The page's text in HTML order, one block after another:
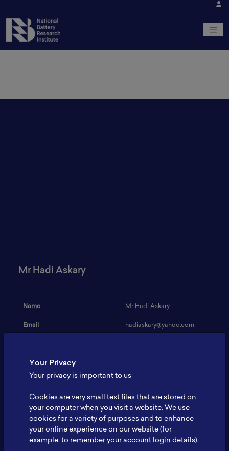
Mr Hadi Askary
Name Mr Hadi Askary
Email hadiaskary@yahoo.com
Address
Expertise Mining Development
Website -
Profile -
Your Privacy
Your privacy is important to us
Cookies are very small text files that are stored on
your computer when you visit a website. We use
cookies for a variety of purposes and to enhance
your online experience on our website (for
example, to remember your account login details).